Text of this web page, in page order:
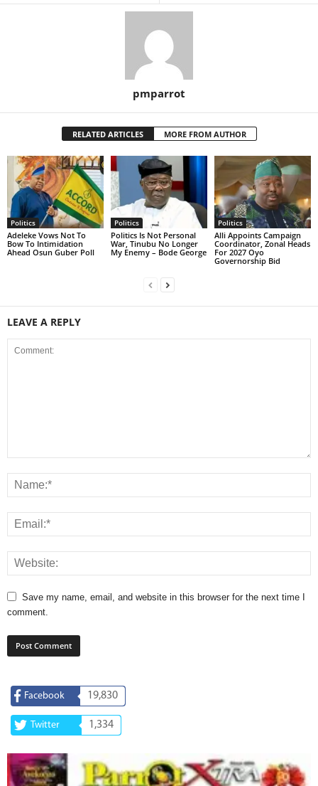
pmparrot
RELATED ARTICLES MORE FROM AUTHOR
Politics
Adeleke Vows Not To
Bow To Intimidation
Ahead Osun Guber Poll
Politics
Politics Is Not Personal
War, Tinubu No Longer
My Enemy – Bode George
Politics
Alli Appoints Campaign
Coordinator, Zonal Heads
For 2027 Oyo
Governorship Bid
LEAVE A REPLY
Save my name, email, and website in this browser for the next time I
comment.
Facebook 19,830
Twitter 1,334